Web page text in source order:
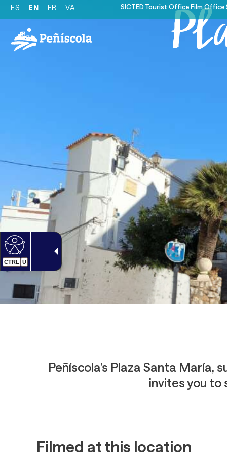
CTRL U
ES EN FR VA SICTED Tourist Office Film Office
Peñíscola’s Plaza Santa
invites you to
Filmed at this location